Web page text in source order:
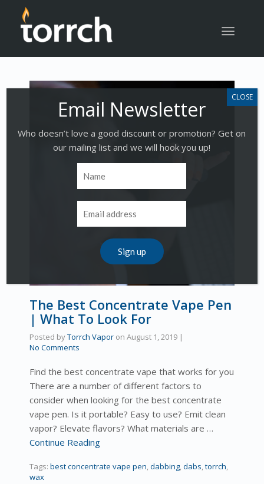
Toggle
The Best Concentrate Vape Pen
| What To Look For
Posted byTorrch Vapor on August 1, 2019 |
No Comments
Find the best concentrate vape that works for you
There are a number of different factors to
consider when looking for the best concentrate
vape pen. Is it portable? Easy to use? Emit clean
vapor? Elevate flavors? What materials are …
Continue Reading
Tags: best concentrate vape pen,dabbing,dabs,torrch,
wax
Who doesn’t love a good discount or promotion? Get on
our mailing list and we will hook you up!